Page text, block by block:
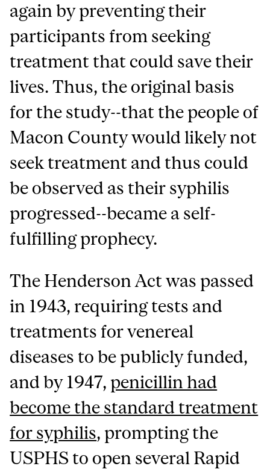
again by preventing their
participants from seeking
treatment that could save their
lives. Thus, the original basis
for the study--that the people of
Macon County would likely not
seek treatment and thus could
be observed as their syphilis
progressed--became a self-
fulfilling prophecy.
The Henderson Act was passed
in 1943, requiring tests and
treatments for venereal
diseases to be publicly funded,
and by 1947,penicillin had
become the standard treatment
for syphilis, prompting the
USPHS to open several Rapid